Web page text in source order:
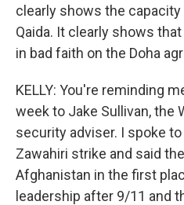
clearly shows the capacity
Qaida. It clearly shows
in bad faith on the Doha
KELLY: You're reminding
week to Jake Sullivan, the
security adviser. I spoke
Zawahiri strike and said
Afghanistan in the first
leadership after 9/11 and